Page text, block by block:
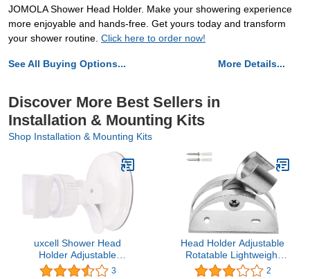
JOMOLA Shower Head Holder. Make your showering experience
more enjoyable and hands-free. Get yours today and transform
your shower routine. Click here to order now!
See All Buying Options... More Details...
Discover More Best Sellers in
Installation & Mounting Kits
Shop Installation & Mounting Kits
uxcell Shower Head
Holder Adjustable
Suction Cup Wall Mount
3
Head Holder Adjustable
Rotatable Lightweight
Aluminum Shower Head
2